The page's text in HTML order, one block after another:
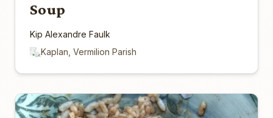
Soup
Kip Alexandre Faulk
Kaplan, Vermilion Parish